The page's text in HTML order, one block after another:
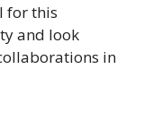
for this
and look
in